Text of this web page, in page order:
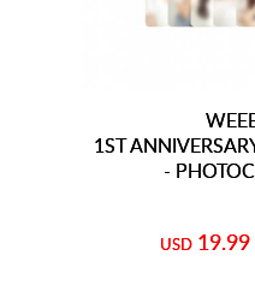
1ST
-
USD 19.99